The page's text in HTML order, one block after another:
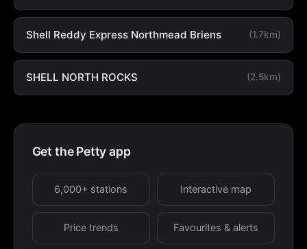
Shell Reddy Express Northmead Briens (1.7km)
SHELL NORTH ROCKS (2.5km)
Get the Petty app
6,000+ stations Interactive map
Price trends Favourites & alerts